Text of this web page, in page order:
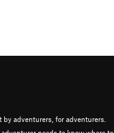
adventurers, for adventurers.